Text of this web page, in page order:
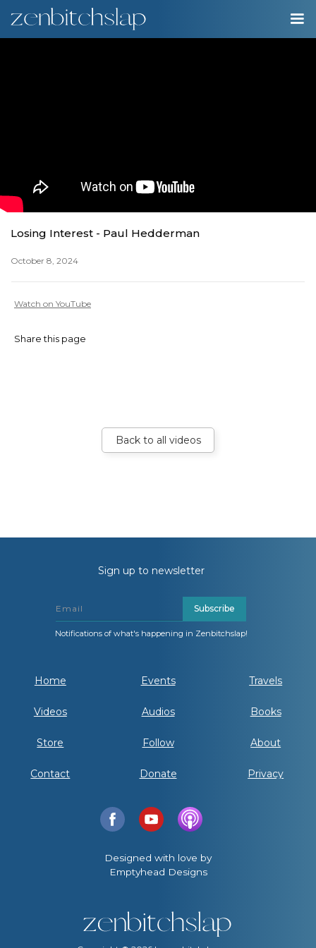
00:00
Losing Interest - Paul Hedderman
October 8, 2024
Watch on YouTube
Share this page
Back to all videos
Home Events Travels
Videos Audios Books
Store Follow About
Contact Donate Privacy
Designed with love by
Emptyhead Designs
Sign up to newsletter
Subscribe
Notifications of what's happening in Zenbitchslap!